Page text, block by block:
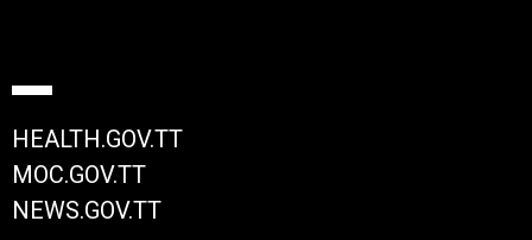
HEALTH.GOV.TT
MOC.GOV.TT
NEWS.GOV.TT